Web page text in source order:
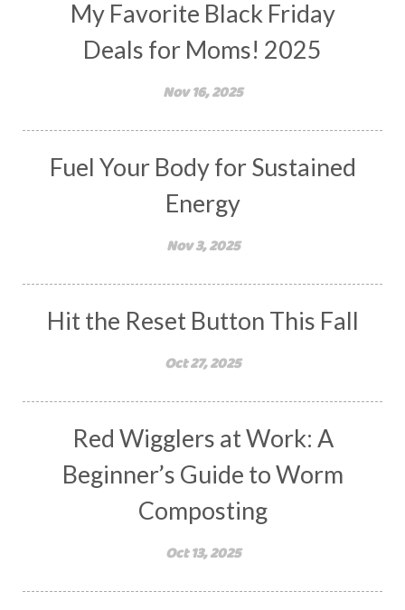
My Favorite Black Friday
Deals for Moms! 2025
Nov 16, 2025
Fuel Your Body for Sustained
Energy
Nov 3, 2025
Hit the Reset Button This Fall
Oct 27, 2025
Red Wigglers at Work: A
Beginner’s Guide to Worm
Composting
Oct 13, 2025